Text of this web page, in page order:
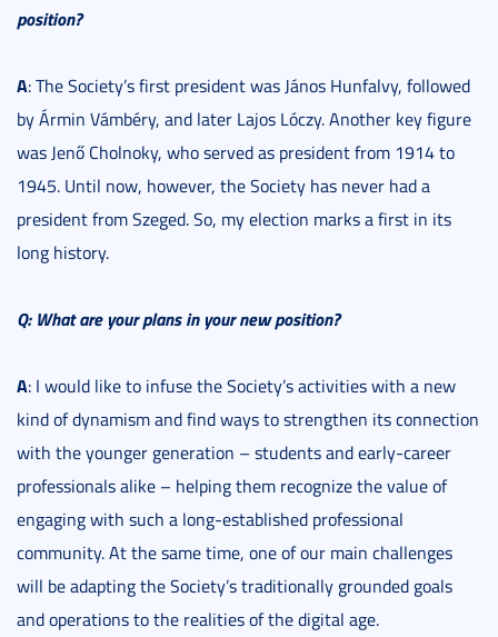
position?
A: The Society’s first president was János Hunfalvy, followed
by Ármin Vámbéry, and later Lajos Lóczy. Another key figure
was Jenő Cholnoky, who served as president from 1914 to
1945. Until now, however, the Society has never had a
president from Szeged. So, my election marks a first in its
long history.
Q: What are your plans in your new position?
A: I would like to infuse the Society’s activities with a new
kind of dynamism and find ways to strengthen its connection
with the younger generation – students and early-career
professionals alike – helping them recognize the value of
engaging with such a long-established professional
community. At the same time, one of our main challenges
will be adapting the Society’s traditionally grounded goals
and operations to the realities of the digital age.